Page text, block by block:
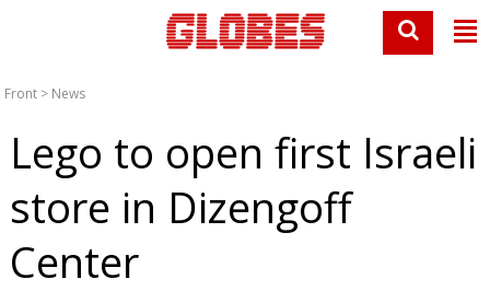
Front > News
Lego to open first Israeli
store in Dizengoff
Center